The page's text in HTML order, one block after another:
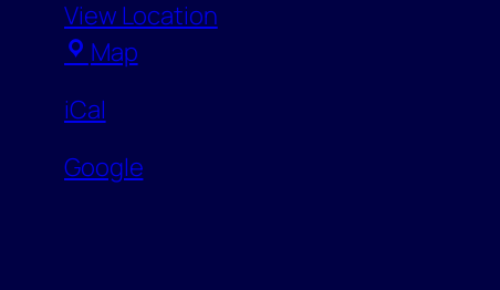
View Location
MapMarquette
Paul’s
iCal
Google